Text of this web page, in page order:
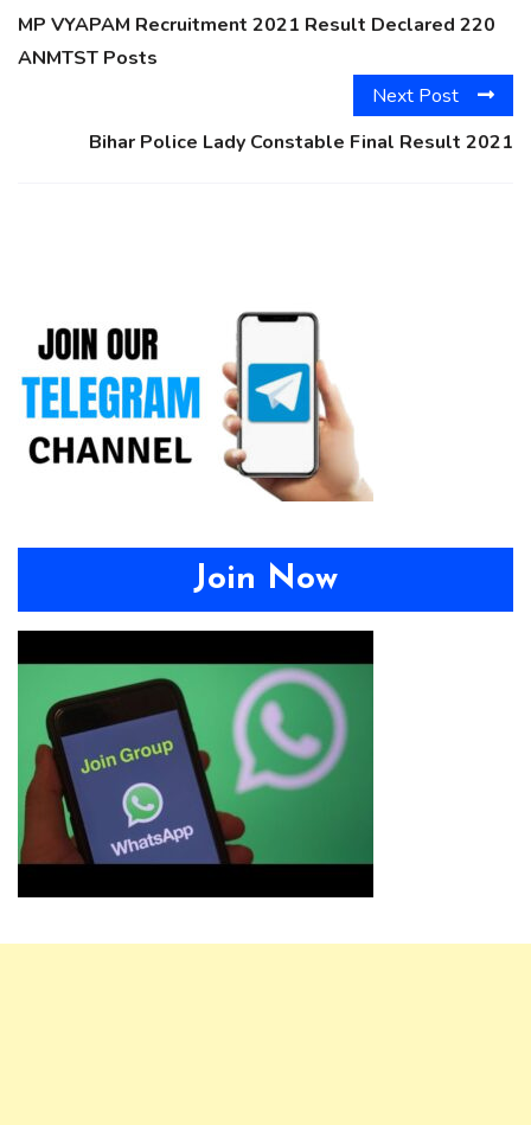
MP VYAPAM Recruitment 2021 Result Declared 220
ANMTST Posts
Next Post
Bihar Police Lady Constable Final Result 2021
Join Now